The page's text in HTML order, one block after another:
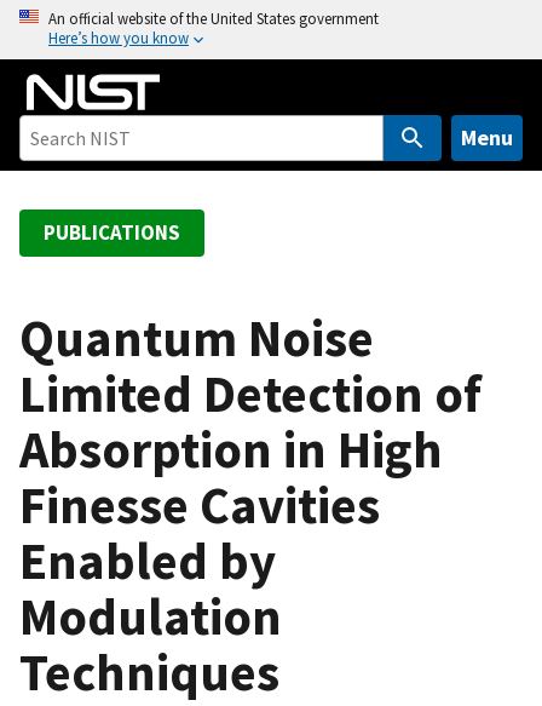
o
An official website of the United States government
Here’s how you know
Menu
PUBLICATIONS
Quantum Noise
Limited Detection of
Absorption in High
Finesse Cavities
Enabled by
Modulation
Techniques